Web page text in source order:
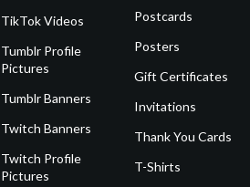
TikTok Videos
Tumblr Profile
Pictures
Tumblr Banners
Twitch Banners
Twitch Profile
Pictures
Postcards
Posters
Gift Certificates
Invitations
Thank You Cards
T-Shirts